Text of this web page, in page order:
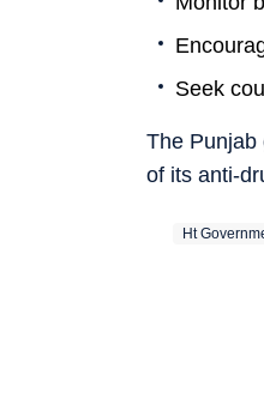
Seek
The Punjab
of its anti-
Ht